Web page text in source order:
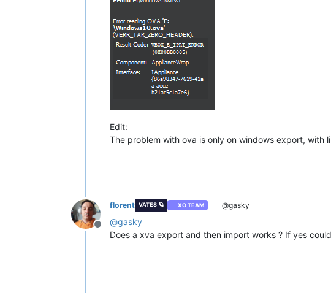
Edit:
The problem with ova is only on windows export, with
Offline
florent VATES 🪐 XO TEAM @gasky
@gasky
Does a xva export and then import works ? If yes